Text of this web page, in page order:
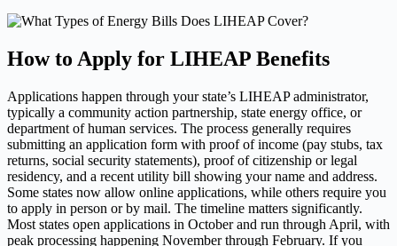
How to Apply for LIHEAP Benefits
Applications happen through your state’s LIHEAP administrator,
typically a community action partnership, state energy office, or
department of human services. The process generally requires
submitting an application form with proof of income (pay stubs, tax
returns, social security statements), proof of citizenship or legal
residency, and a recent utility bill showing your name and address.
Some states now allow online applications, while others require you
to apply in person or by mail. The timeline matters significantly.
Most states open applications in October and run through April, with
peak processing happening November through February. If you